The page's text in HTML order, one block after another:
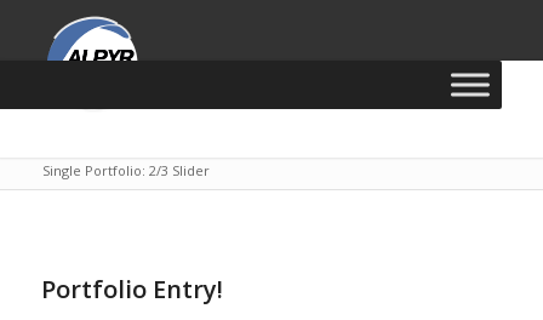
Single Portfolio: 2/3 Slider
Portfolio Entry!